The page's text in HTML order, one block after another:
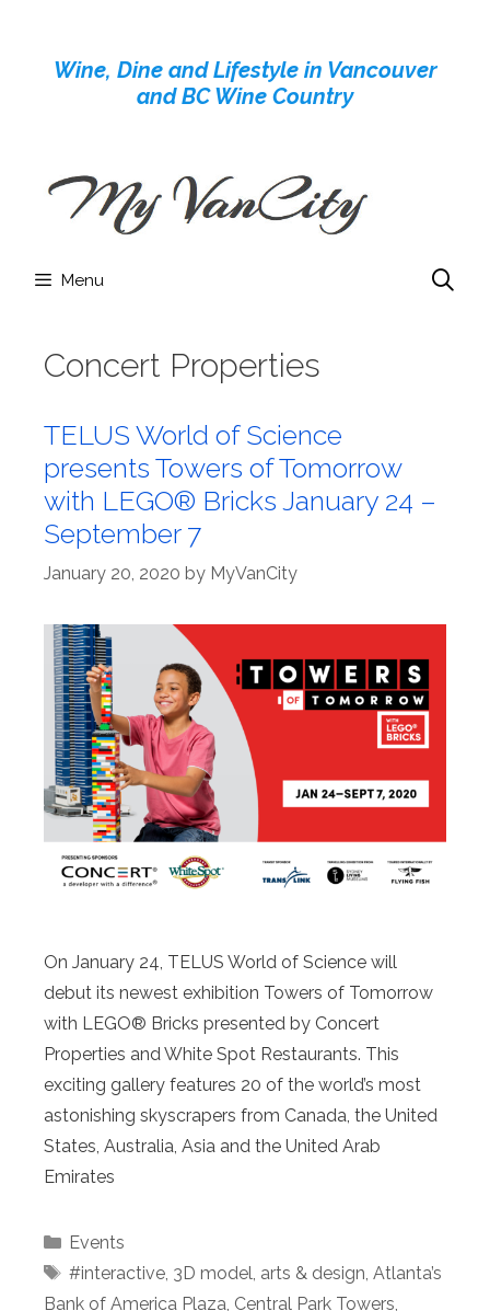
contentWine, Dine and Lifestyle in Vancouver
and BC Wine Country
Menu
Concert Properties
TELUS World of Science
presents Towers of Tomorrow
with LEGO® Bricks January 24 –
September 7
January 20, 2020 by MyVanCity
On January 24, TELUS World of Science will
debut its newest exhibition Towers of Tomorrow
with LEGO® Bricks presented by Concert
Properties and White Spot Restaurants. This
exciting gallery features 20 of the world’s most
astonishing skyscrapers from Canada, the United
States, Australia, Asia and the United Arab
Emirates
Categories
Events
Tags
#interactive, 3D model arts & design Atlanta’s
Bank of America Plaza Central Park Towers